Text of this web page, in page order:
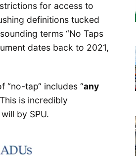
for access to
definitions tucked
terms “No Taps
dates back to 2021,
“no-tap“ includes “any
This is incredibly
by SPU.